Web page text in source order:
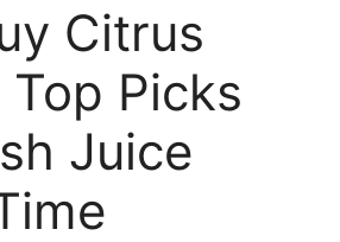
Citrus
Picks
Juice